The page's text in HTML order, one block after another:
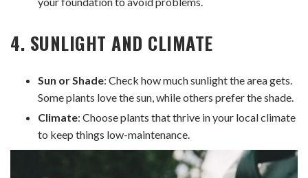
4. SUNLIGHT AND CLIMATE
Sun or Shade: Check how much sunlight the area gets.
Some plants love the sun, while others prefer the shade.
Climate: Choose plants that thrive in your local climate
to keep things low-maintenance.